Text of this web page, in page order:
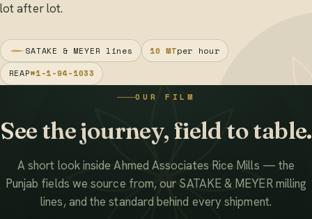
lot after lot.
SATAKE & MEYER lines 10 MTper hour
REAP#1-1-94-1033
OUR FILM
See the journey, field to table.
A short look inside Ahmed Associates Rice Mills — the
Punjab fields we source from, our SATAKE & MEYER milling
lines, and the standard behind every shipment.